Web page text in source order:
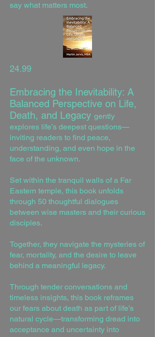
say what matters most.
24.99
Embracing the Inevitability: A
Balanced Perspective on Life,
Death, and Legacy gently
explores life’s deepest questions—
inviting readers to find peace,
understanding, and even hope in the
face of the unknown.
Set within the tranquil walls of a Far
Eastern temple, this book unfolds
through 50 thoughtful dialogues
between wise masters and their curious
disciples.
Together, they navigate the mysteries of
fear, mortality, and the desire to leave
behind a meaningful legacy.
Through tender conversations and
timeless insights, this book reframes
our fears about death as part of life’s
natural cycle—transforming dread into
acceptance and uncertainty into